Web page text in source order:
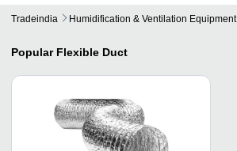
Tradeindia Humidification & Ventilation Equipment
Popular Flexible Duct